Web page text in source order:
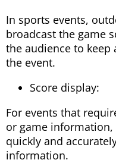
In sports events,
broadcast the game
the audience to
the event.
Score display:
For events that
or game information,
quickly and
information.